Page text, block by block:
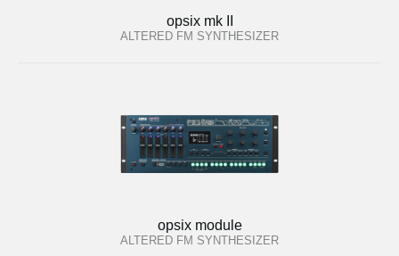
opsix mk II
ALTERED FM SYNTHESIZER
opsix module
ALTERED FM SYNTHESIZER